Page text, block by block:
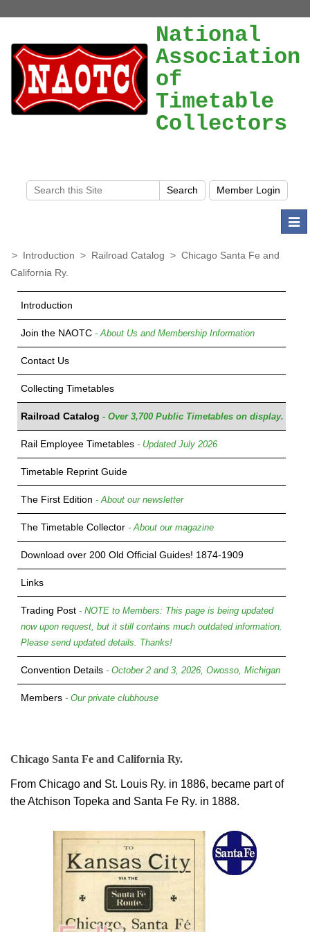
National
Association
of
Timetable
Collectors
> Introduction > Railroad Catalog > Chicago Santa Fe and
California Ry.
Introduction
Join the NAOTC - About Us and Membership Information
Contact Us
Collecting Timetables
Railroad Catalog - Over 3,700 Public Timetables on display.
Rail Employee Timetables - Updated July 2026
Timetable Reprint Guide
The First Edition - About our newsletter
The Timetable Collector - About our magazine
Download over 200 Old Official Guides! 1874-1909
Links
Trading Post - NOTE to Members: This page is being updated
now upon request, but it still contains much outdated information.
Please send updated details. Thanks!
Convention Details - October 2 and 3, 2026, Owosso, Michigan
Members - Our private clubhouse
Chicago Santa Fe and California Ry.
From Chicago and St. Louis Ry. in 1886, became part of
the Atchison Topeka and Santa Fe Ry. in 1888.